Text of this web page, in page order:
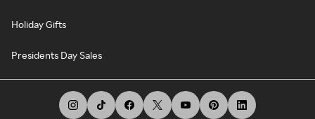
Holiday Gifts
Presidents Day Sales